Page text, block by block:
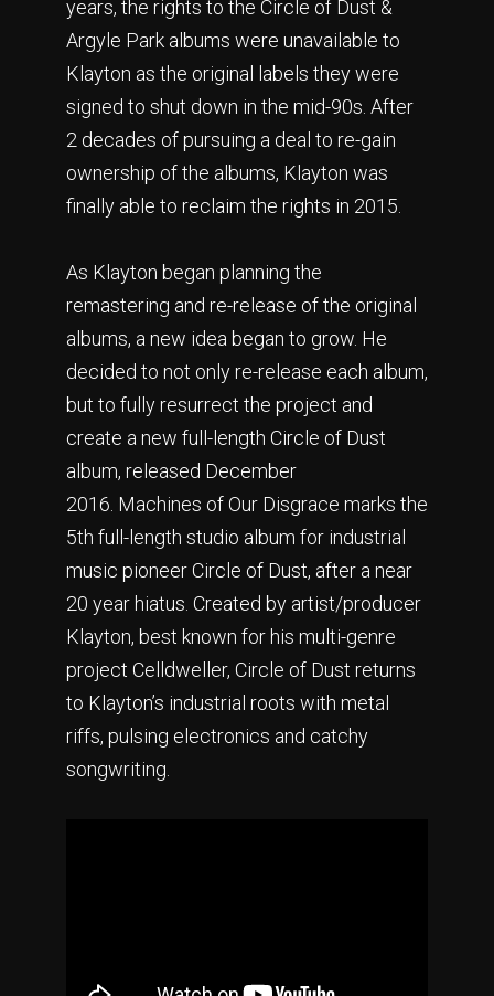
years, the rights to the Circle of Dust &
Argyle Park albums were unavailable to
Klayton as the original labels they were
signed to shut down in the mid-90s. After
2 decades of pursuing a deal to re-gain
ownership of the albums, Klayton was
finally able to reclaim the rights in 2015.
As Klayton began planning the
remastering and re-release of the original
albums, a new idea began to grow. He
decided to not only re-release each album,
but to fully resurrect the project and
create a new full-length Circle of Dust
album, released December
2016. Machines of Our Disgrace marks the
5th full-length studio album for industrial
music pioneer Circle of Dust, after a near
20 year hiatus. Created by artist/producer
Klayton, best known for his multi-genre
project Celldweller, Circle of Dust returns
to Klayton’s industrial roots with metal
riffs, pulsing electronics and catchy
songwriting.